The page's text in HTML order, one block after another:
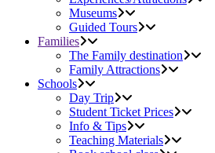
Museums
Guided Tours
Families
The Family destination
Family Attractions
Schools
Day Trip
Student Ticket Prices
Info & Tips
Teaching Materials